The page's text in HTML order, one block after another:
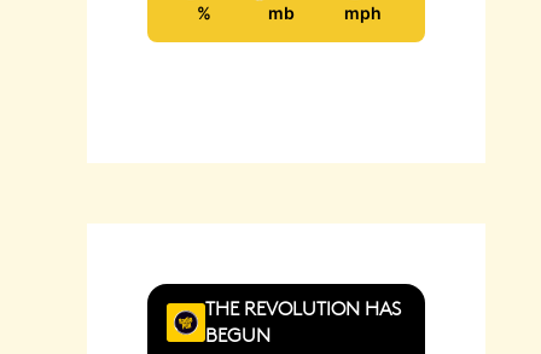
%
mb
mph